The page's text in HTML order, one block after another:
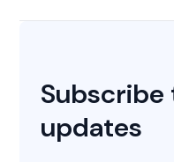
updates